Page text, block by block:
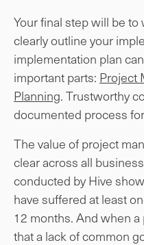
Your final step will be
clearly outline your
implementation plan
important parts: Project
Planning. Trustworthy
documented process
The value of project
clear across all
conducted by Hive
have suffered at least
12 months. And when
that a lack of common